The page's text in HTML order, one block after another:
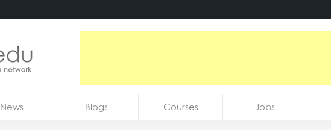
News Blogs Courses Jobs